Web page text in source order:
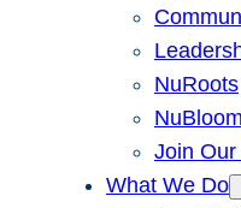
NuRoots
NuBloom
Join
What We Do